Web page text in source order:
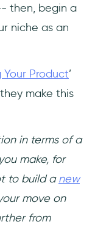
then, begin a
niche as an
Product’
make this
in terms of a
make, for
to build anew
move on
from